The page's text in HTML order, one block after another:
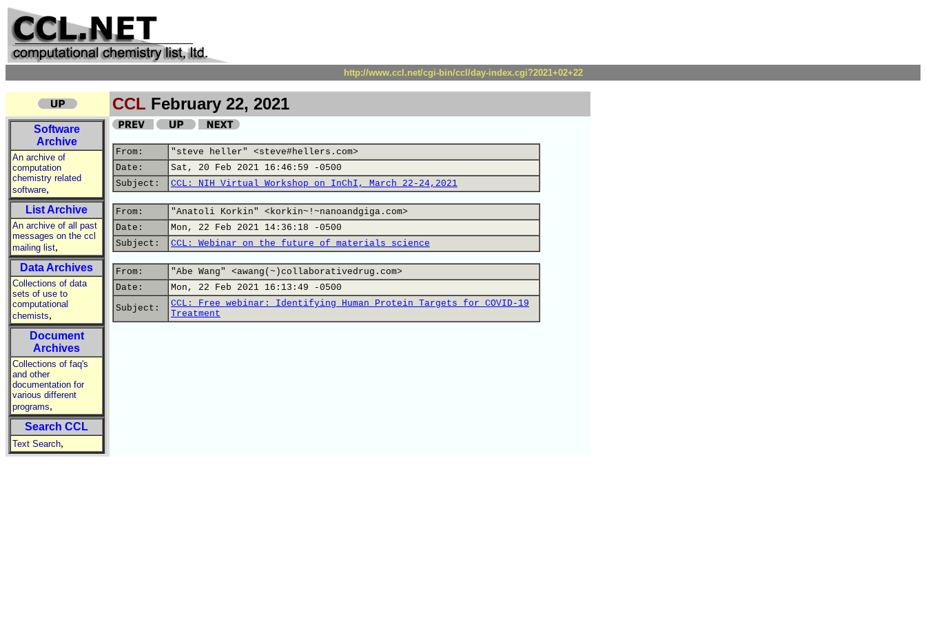
http://www.ccl.net/cgi-bin/ccl/day-index.cgi?2021+02+22
CCL February 22, 2021
Software
Archive
An archive of
computation
chemistry related
software,
List Archive
An archive of all past
messages on the ccl
mailing list,
Data Archives
Collections of data
sets of use to
computational
chemists,
Document
Archives
Collections of faq's
and other
documentation for
various different
programs,
Search CCL
Text Search,
From:
"steve heller" <steve#hellers.com>
Date:
Sat, 20 Feb 2021 16:46:59 -0500
Subject:
CCL: NIH Virtual Workshop on InChI, March 22-24,2021
From:
"Anatoli Korkin" <korkin~!~nanoandgiga.com>
Date:
Mon, 22 Feb 2021 14:36:18 -0500
Subject:
CCL: Webinar on the future of materials science
From:
"Abe Wang" <awang(~)collaborativedrug.com>
Date:
Mon, 22 Feb 2021 16:13:49 -0500
Subject:
CCL: Free webinar: Identifying Human Protein Targets for COVID-19
Treatment